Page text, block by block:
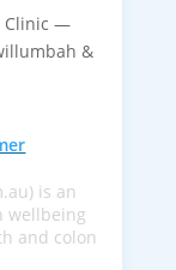
Clinic —
&
is an
wellbeing
and colon